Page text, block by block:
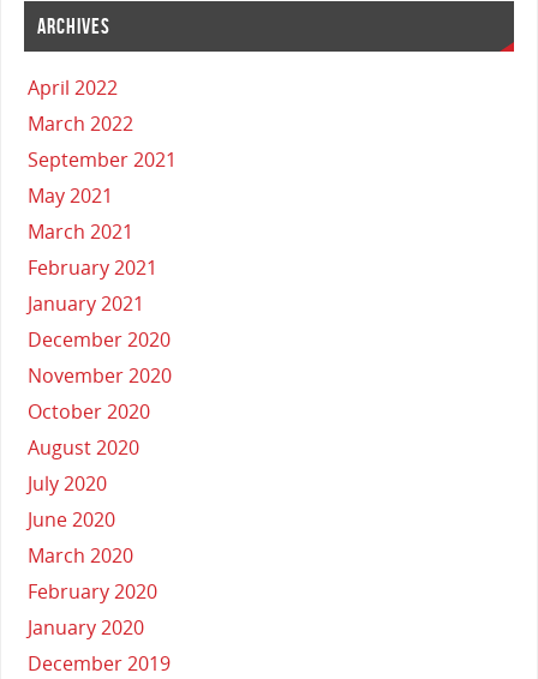
ARCHIVES
April 2022
March 2022
September 2021
May 2021
March 2021
February 2021
January 2021
December 2020
November 2020
October 2020
August 2020
July 2020
June 2020
March 2020
February 2020
January 2020
December 2019